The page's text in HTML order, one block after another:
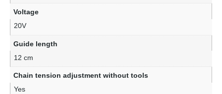
Voltage
20V
Guide length
12 cm
Chain tension adjustment without tools
Yes